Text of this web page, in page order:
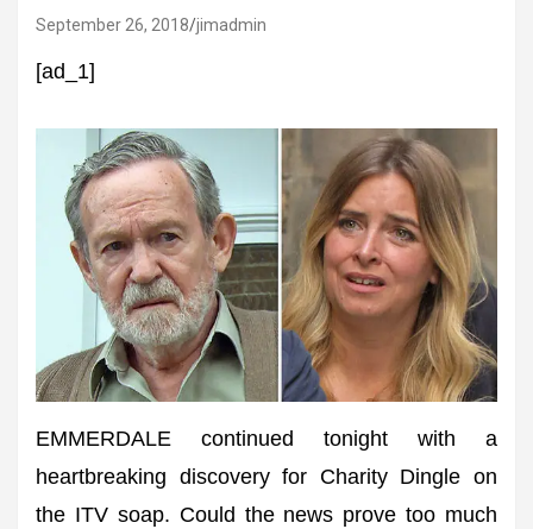
September 26, 2018 jimadmin
[ad_1]
EMMERDALE continued tonight with a
heartbreaking discovery for Charity Dingle on
the ITV soap. Could the news prove too much